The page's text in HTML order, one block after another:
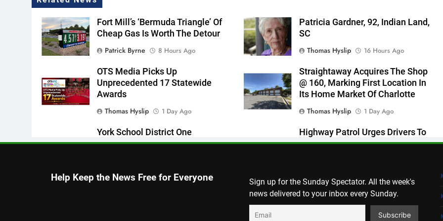
Fort Mill’s ‘Bermuda Triangle’ Of
Cheap Gas Is Worth The Detour
Patrick Byrne
8 Hours Ago
Patricia Gardner, 92, Indian Land,
SC
Thomas Hyslip
16 Hours Ago
OTS Media Picks Up
Unprecedented 17 Statewide
Awards
Thomas Hyslip
1 Day Ago
Straightaway Acquires The Shop
@ 160, Marking First Location In
Its Home Market Of Charlotte
Thomas Hyslip
1 Day Ago
York School District One
Superintendent Discusses
Editor
2 Days Ago
Highway Patrol Urges Drivers To
Follow School Bus Safety Laws As
Help Keep the News Free for Everyone
Sign up for the Sunday Spectator. All the week's
news delivered to your inbox every Sunday.